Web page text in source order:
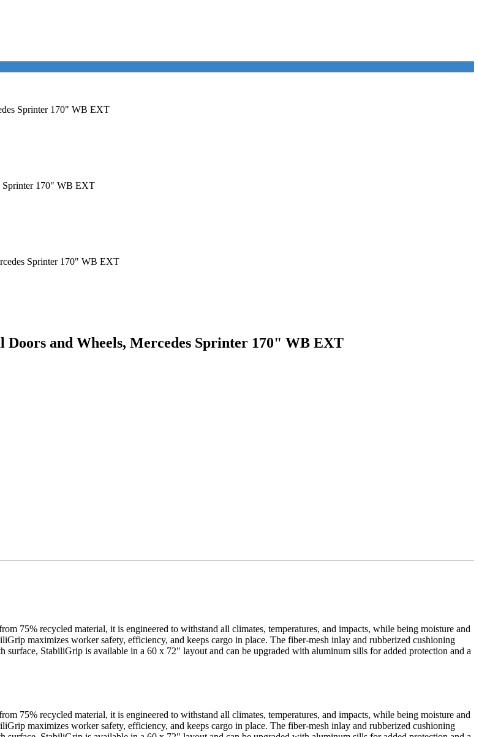
Sprinter 170" WB EXT
and Wheels, Mercedes Sprinter 170" WB EXT
75% recycled material, it is engineered to withstand all climates, temperatures, and impacts, while being moisture and
maximizes worker safety, efficiency, and keeps cargo in place. The fiber-mesh inlay and rubberized cushioning
StabiliGrip is available in a 60 x 72" layout and can be upgraded with aluminum sills for added protection and a
75% recycled material, it is engineered to withstand all climates, temperatures, and impacts, while being moisture and
maximizes worker safety, efficiency, and keeps cargo in place. The fiber-mesh inlay and rubberized cushioning